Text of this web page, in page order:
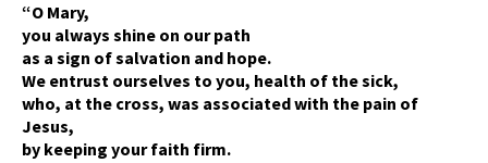
“O Mary,
you always shine on our path
as a sign of salvation and hope.
We entrust ourselves to you, health of the sick,
who, at the cross, was associated with the pain of
Jesus,
by keeping your faith firm.